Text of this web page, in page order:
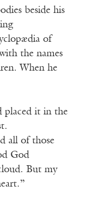
beside his
of
the names
When he
placed it in the
all of those
God
But my